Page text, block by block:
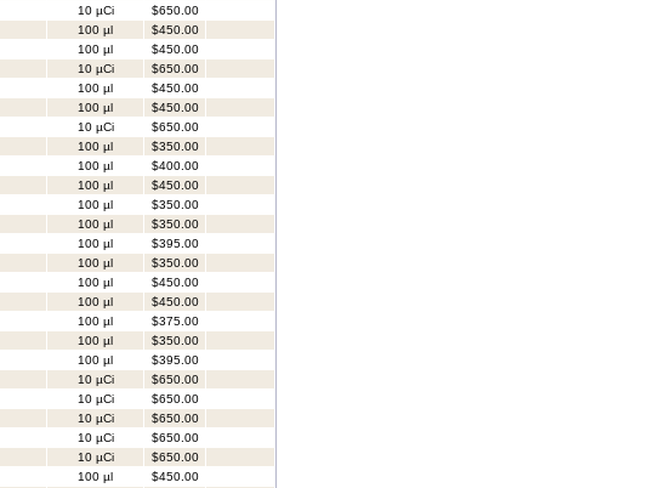
10 µCi
$650.00
100 µl
$450.00
100 µl
$450.00
10 µCi
$650.00
100 µl
$450.00
100 µl
$450.00
10 µCi
$650.00
100 µl
$350.00
100 µl
$400.00
100 µl
$450.00
100 µl
$350.00
100 µl
$350.00
100 µl
$395.00
100 µl
$350.00
100 µl
$450.00
100 µl
$450.00
100 µl
$375.00
100 µl
$350.00
100 µl
$395.00
10 µCi
$650.00
10 µCi
$650.00
10 µCi
$650.00
10 µCi
$650.00
10 µCi
$650.00
100 µl
$450.00